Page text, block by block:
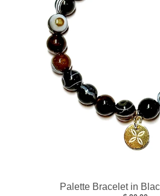
Palette Bracelet in